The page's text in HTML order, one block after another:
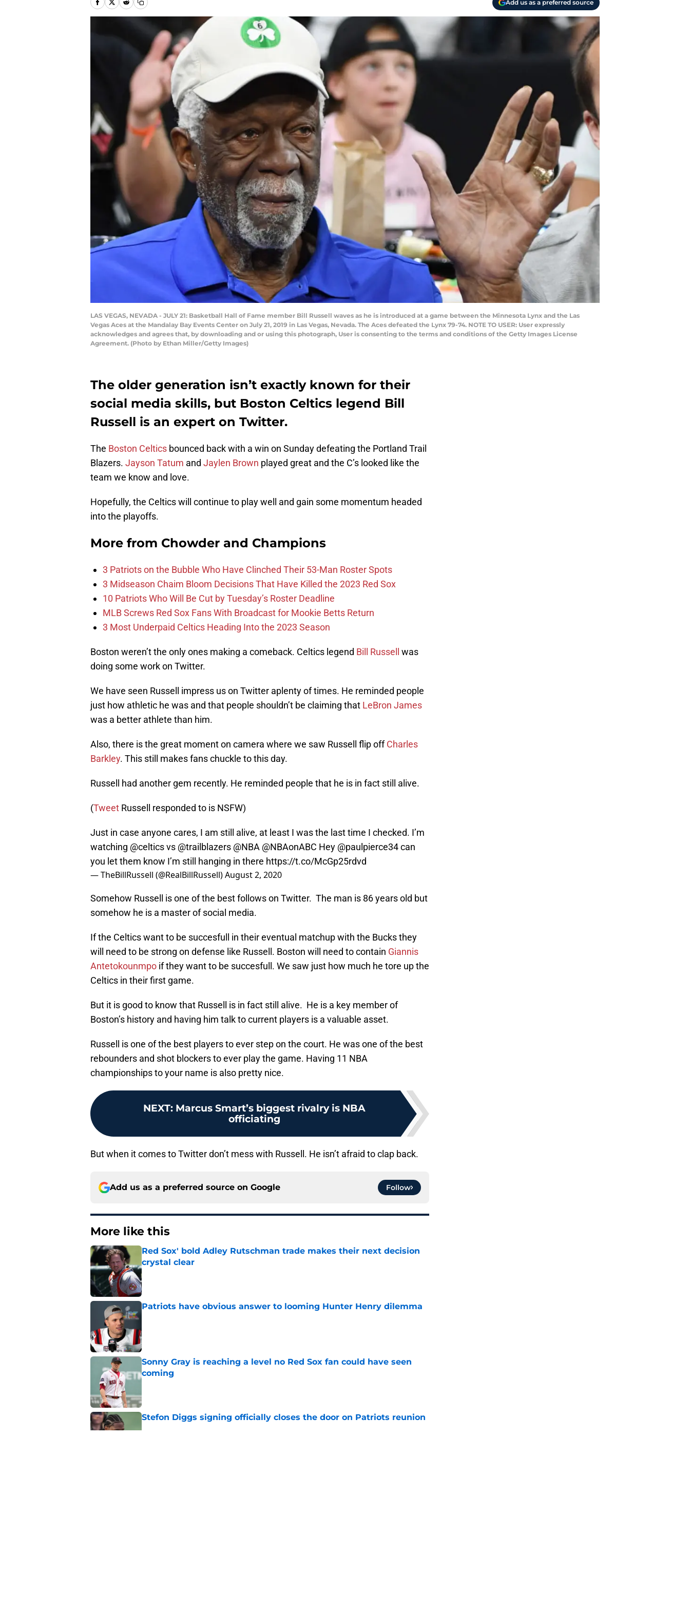
Add us as a preferred source
LAS VEGAS, NEVADA - JULY 21: Basketball Hall of Fame member Bill Russell waves as he is introduced at a game between the Minnesota Lynx and the Las
Vegas Aces at the Mandalay Bay Events Center on July 21, 2019 in Las Vegas, Nevada. The Aces defeated the Lynx 79-74. NOTE TO USER: User expressly
acknowledges and agrees that, by downloading and or using this photograph, User is consenting to the terms and conditions of the Getty Images License
Agreement. (Photo by Ethan Miller/Getty Images)
The older generation isn’t exactly known for their
social media skills, but Boston Celtics legend Bill
Russell is an expert on Twitter.
The Boston Celtics bounced back with a win on Sunday defeating the Portland Trail
Blazers. Jayson Tatum and Jaylen Brown played great and the C’s looked like the
team we know and love.
Hopefully, the Celtics will continue to play well and gain some momentum headed
into the playoffs.
More from Chowder and Champions
3 Patriots on the Bubble Who Have Clinched Their 53-Man Roster Spots
3 Midseason Chaim Bloom Decisions That Have Killed the 2023 Red Sox
10 Patriots Who Will Be Cut by Tuesday’s Roster Deadline
MLB Screws Red Sox Fans With Broadcast for Mookie Betts Return
3 Most Underpaid Celtics Heading Into the 2023 Season
Boston weren’t the only ones making a comeback. Celtics legend Bill Russell
was
doing some work on Twitter.
We have seen Russell impress us on Twitter aplenty of times. He reminded people
just how athletic he was and that people shouldn’t be claiming that LeBron James
was a better athlete than him.
Also, there is the great moment on camera where we saw Russell flip offCharles
Barkley. This still makes fans chuckle to this day.
Russell had another gem recently. He reminded people that he is in fact still alive.
(Tweet Russell responded to is NSFW)
Just in case anyone cares, I am still alive, at least I was the last time I checked. I’m
watching @celticsvs @trailblazers @NBA @NBAonABC Hey @paulpierce34can
you let them know I’m still hanging in there https://t.co/McGp25rdvd
— TheBillRussell (@RealBillRussell)August 2, 2020
Somehow Russell is one of the best follows on Twitter. The man is 86 years old but
somehow he is a master of social media.
If the Celtics want to be succesfull in their eventual matchup with the Bucks they
will need to be strong on defense like Russell. Boston will need to contain Giannis
Antetokounmpo if they want to be succesfull. We saw just how much he tore up the
Celtics in their first game.
But it is good to know that Russell is in fact still alive. He is a key member of
Boston’s history and having him talk to current players is a valuable asset.
Russell is one of the best players to ever step on the court. He was one of the best
rebounders and shot blockers to ever play the game. Having 11 NBA
championships to your name is also pretty nice.
NEXT: Marcus Smart’s biggest rivalry is NBA
officiating
But when it comes to Twitter don’t mess with Russell. He isn’t afraid to clap back.
Add us as a preferred source on Google Follow
More like this
Red Sox' bold Adley Rutschman trade makes their next decision
crystal clear
Published by on Invalid Date
Patriots have obvious answer to looming Hunter Henry dilemma
Sonny Gray is reaching a level no Red Sox fan could have seen
coming
Stefon Diggs signing officially closes the door on Patriots reunion